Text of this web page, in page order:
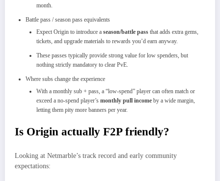
month.​
Battle pass / season pass equivalents
Expect Origin to introduce a season/battle pass that adds extra gems,
tickets, and upgrade materials to rewards you’d earn anyway.
These passes typically provide strong value for low spenders, but
nothing strictly mandatory to clear PvE.
Where subs change the experience
With a monthly sub + pass, a “low‑spend” player can often match or
exceed a no‑spend player’s monthly pull income by a wide margin,
letting them pity more banners per year.​
Is Origin actually F2P friendly?
Looking at Netmarble’s track record and early community
expectations: